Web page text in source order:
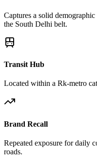
Captures a solid
the South Delhi belt.
Transit Hub
Located within a Rk-metro
Brand Recall
Repeated exposure for daily
roads.